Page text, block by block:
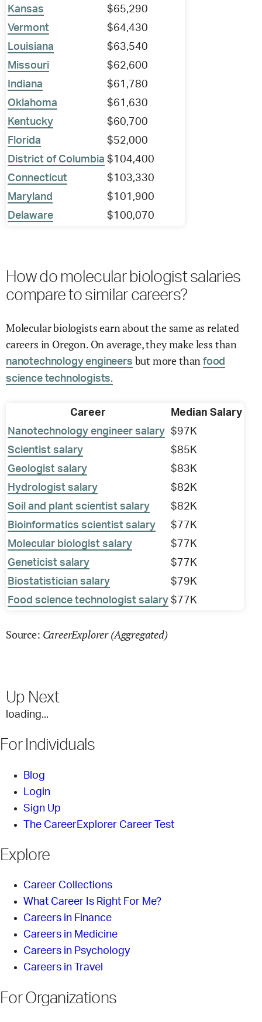
Kansas
$65,290
Vermont
$64,430
Louisiana
$63,540
Missouri
$62,600
Indiana
$61,780
Oklahoma
$61,630
Kentucky
$60,700
Florida
$52,000
District of Columbia $104,400
Connecticut
$103,330
Maryland
$101,900
Delaware
$100,070
How do molecular biologist salaries
compare to similar careers?
Molecular biologists earn about the same as related
careers in Oregon. On average, they make less than
nanotechnology engineers but more than food
science technologists.
Career
Median Salary
Nanotechnology engineer salary $97K
Scientist salary
$85K
Geologist salary
$83K
Hydrologist salary
$82K
Soil and plant scientist salary
$82K
Bioinformatics scientist salary
$77K
Molecular biologist salary
$77K
Geneticist salary
$77K
Biostatistician salary
$79K
Food science technologist salary $77K
Source: CareerExplorer (Aggregated)
Up Next
loading...
For Individuals
Blog
Login
Sign Up
The CareerExplorer Career Test
Explore
Career Collections
What Career Is Right For Me?
Careers in Finance
Careers in Medicine
Careers in Psychology
Careers in Travel
For Organizations